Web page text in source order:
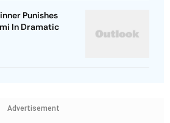
Punishes
In Dramatic
Advertisement